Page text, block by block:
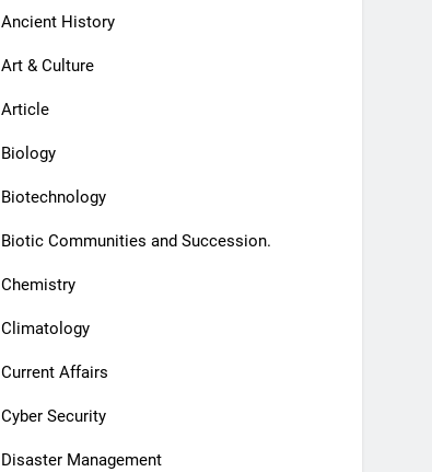
Ancient History
Art & Culture
Article
Biology
Biotechnology
Biotic Communities and Succession.
Chemistry
Climatology
Current Affairs
Cyber Security
Disaster Management